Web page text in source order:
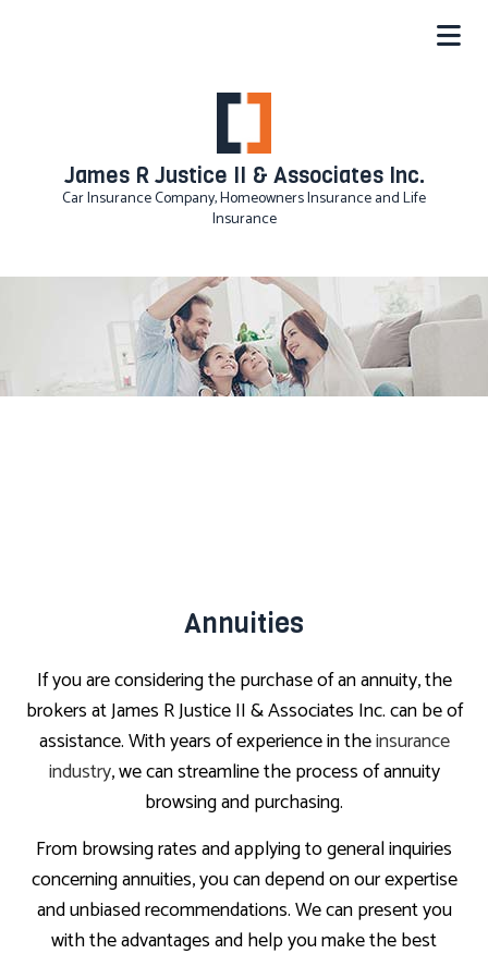
James R Justice II & Associates Inc.
Car Insurance Company, Homeowners Insurance and Life
Insurance
Annuities
If you are considering the purchase of an annuity, the
brokers at James R Justice II & Associates Inc. can be of
assistance. With years of experience in theinsurance
industry, we can streamline the process of annuity
browsing and purchasing.
From browsing rates and applying to general inquiries
concerning annuities, you can depend on our expertise
and unbiased recommendations. We can present you
with the advantages and help you make the best